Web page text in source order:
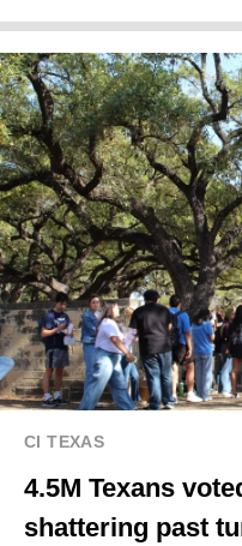
CI TEXAS
4.5M Texans
shattering past